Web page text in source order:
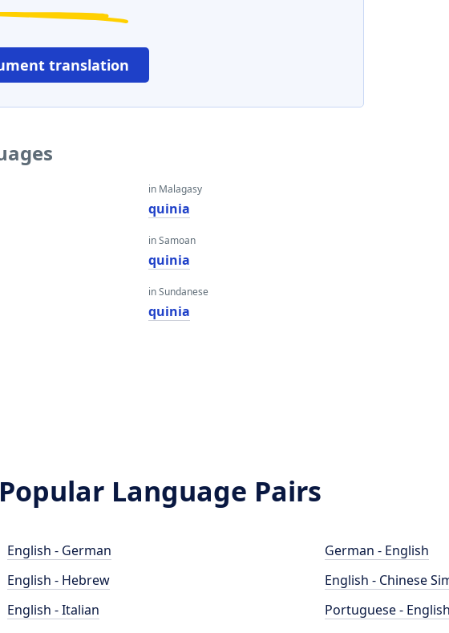
translation
in Malagasy
quinia
in Samoan
quinia
in Sundanese
quinia
Popular Language Pairs
English - German
English - Hebrew
English - Italian
German - English
English - Chinese
Portuguese - English